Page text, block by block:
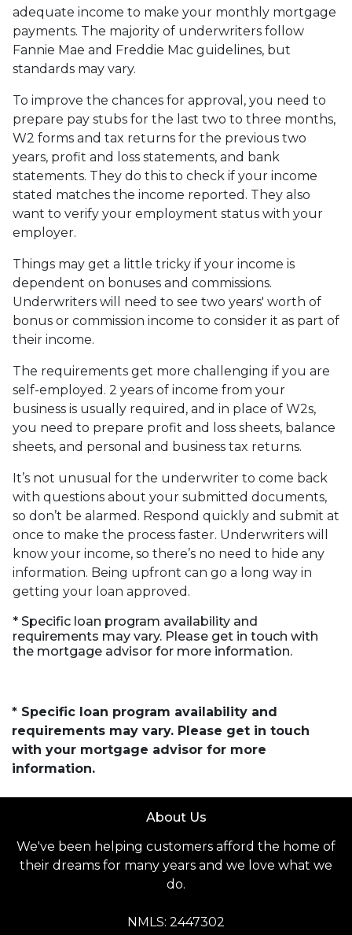
adequate income to make your monthly mortgage
payments. The majority of underwriters follow
Fannie Mae and Freddie Mac guidelines, but
standards may vary.
To improve the chances for approval, you need to
prepare pay stubs for the last two to three months,
W2 forms and tax returns for the previous two
years, profit and loss statements, and bank
statements. They do this to check if your income
stated matches the income reported. They also
want to verify your employment status with your
employer.
Things may get a little tricky if your income is
dependent on bonuses and commissions.
Underwriters will need to see two years' worth of
bonus or commission income to consider it as part of
their income.
The requirements get more challenging if you are
self-employed. 2 years of income from your
business is usually required, and in place of W2s,
you need to prepare profit and loss sheets, balance
sheets, and personal and business tax returns.
It’s not unusual for the underwriter to come back
with questions about your submitted documents,
so don’t be alarmed. Respond quickly and submit at
once to make the process faster. Underwriters will
know your income, so there’s no need to hide any
information. Being upfront can go a long way in
getting your loan approved.
* Specific loan program availability and
requirements may vary. Please get in touch with
the mortgage advisor for more information.
* Specific loan program availability and
requirements may vary. Please get in touch
with your mortgage advisor for more
information.
About Us
We've been helping customers afford the home of
their dreams for many years and we love what we
do.
NMLS: 2447302